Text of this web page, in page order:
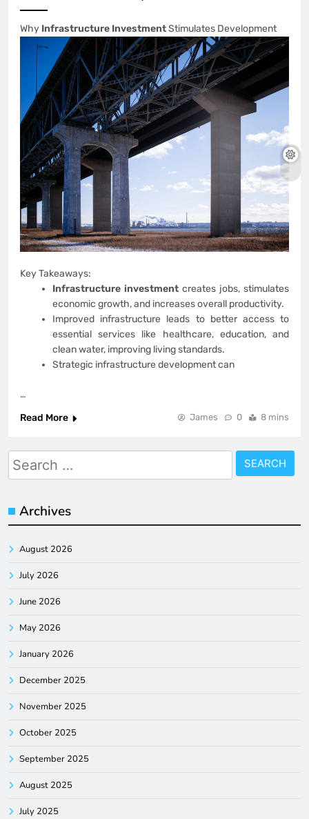
Why Infrastructure InvestmentStimulates Development
Key Takeaways:
Infrastructure investment creates jobs, stimulates
economic growth, and increases overall productivity.
Improved infrastructure leads to better access to
essential services like healthcare, education, and
clean water, improving living standards.
Strategic infrastructure development can
…
Read More
James 0 8 mins
Search
for:
Archives
August 2026
July 2026
June 2026
May 2026
January 2026
December 2025
November 2025
October 2025
September 2025
August 2025
July 2025